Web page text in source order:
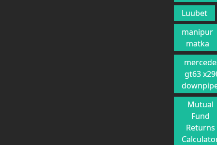
Luubet
manipur
matka
gt63
Mutual
Fund
Returns